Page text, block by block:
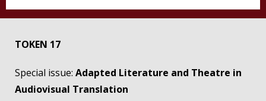
TOKEN 17
Special issue: Adapted Literature and Theatre in
Audiovisual Translation